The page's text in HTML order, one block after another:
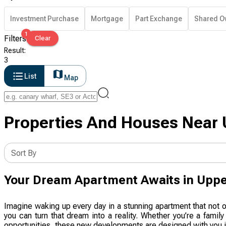
Investment Purchase Mortgage Part Exchange Shared
Filters1
Clear
Result:
3
List
Map
Properties And Houses
Sort By
Your Dream Apartment Awaits in
Imagine waking up every day in a stunning apartment that
you can turn that dream into a reality. Whether you’re a